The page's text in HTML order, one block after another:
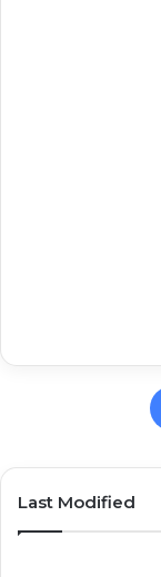
Last Modified